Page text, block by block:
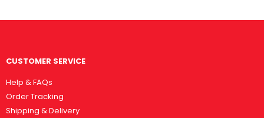
CUSTOMER SERVICE
Help & FAQs
Order Tracking
Shipping & Delivery